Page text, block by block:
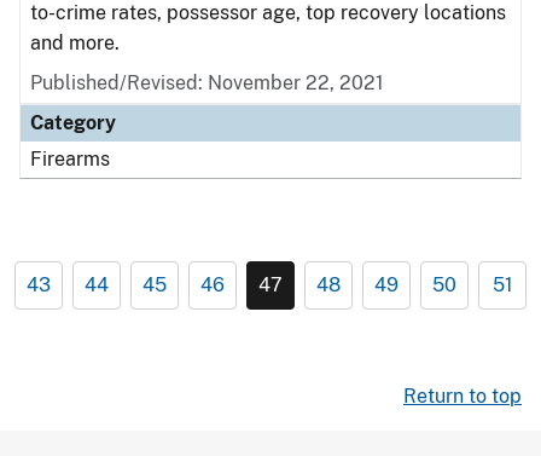
to-crime rates, possessor age, top recovery locations
and more.
Published/Revised: November 22, 2021
Category
Firearms
43 44 45 46 47 48 49 50 51
Return to top